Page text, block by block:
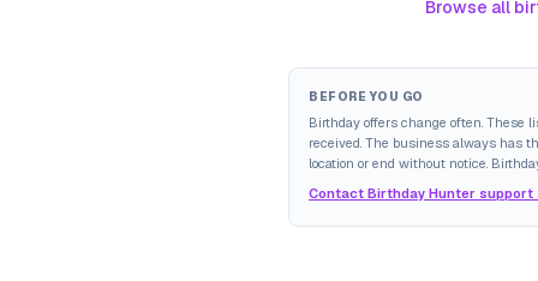
Browse all
BEFORE YOU GO
Birthday offers change often. These
received. The business always has
location or end without notice.
Contact Birthday Hunter support